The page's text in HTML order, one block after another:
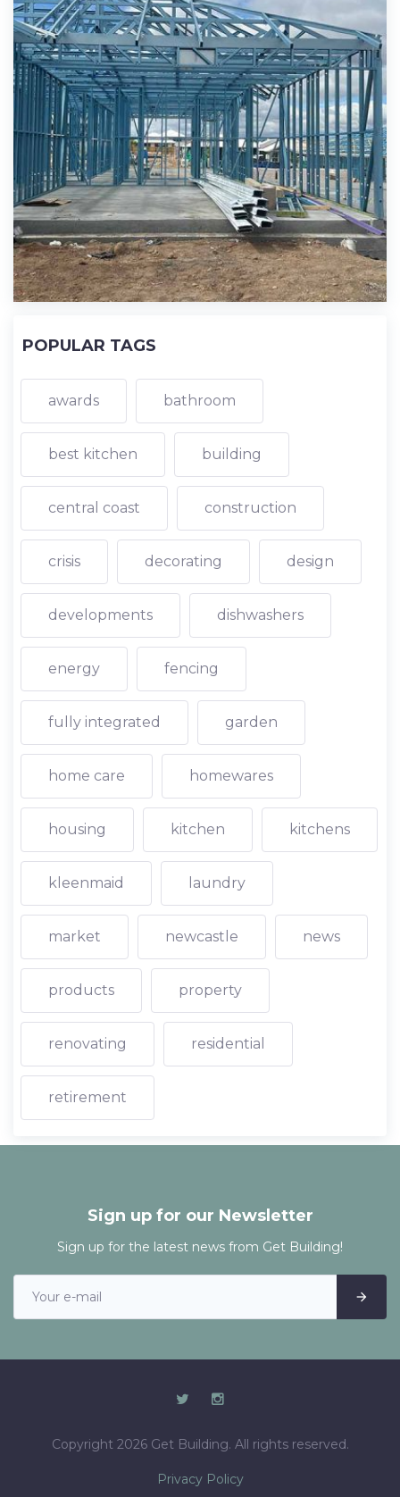
POPULAR TAGS
awards bathroom
best kitchen building
central coast construction
crisis decorating design
developments dishwashers
energy fencing
fully integrated garden
home care homewares
housing kitchen kitchens
kleenmaid laundry
market newcastle news
products property
renovating residential
retirement
Sign up for our Newsletter
Sign up for the latest news from Get Building!
Copyright 2026 Get Building. All rights reserved.
Privacy Policy